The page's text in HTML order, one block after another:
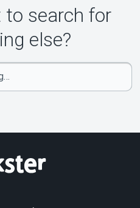
to search for
else?